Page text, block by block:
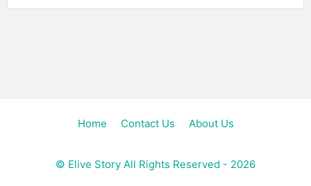
Home Contact Us About Us
© Elive Story All Rights Reserved - 2026